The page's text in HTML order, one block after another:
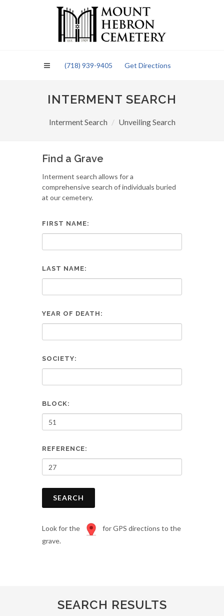
(718) 939-9405 Get Directions
INTERMENT SEARCH
Interment Search Unveiling Search
Find a Grave
Interment search allows for a
comprehensive search of individuals buried
at our cemetery.
FIRST NAME:
LAST NAME:
YEAR OF DEATH:
SOCIETY:
BLOCK:
REFERENCE:
SEARCH
Look for the
for GPS directions to the
grave.
SEARCH RESULTS